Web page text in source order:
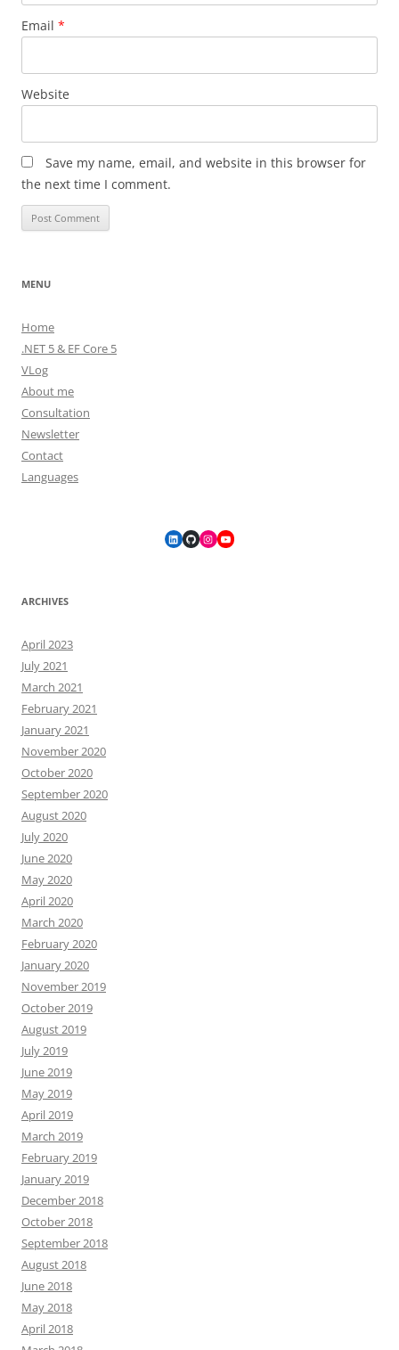
Email *
Website
Save my name, email, and website in this browser for
the next time I comment.
MENU
Home
.NET 5 & EF Core 5
VLog
About me
Consultation
Newsletter
Contact
Languages
LinkedIn
GitHubInstagram
YouTube
ARCHIVES
April 2023
July 2021
March 2021
February 2021
January 2021
November 2020
October 2020
September 2020
August 2020
July 2020
June 2020
May 2020
April 2020
March 2020
February 2020
January 2020
November 2019
October 2019
August 2019
July 2019
June 2019
May 2019
April 2019
March 2019
February 2019
January 2019
December 2018
October 2018
September 2018
August 2018
June 2018
May 2018
April 2018